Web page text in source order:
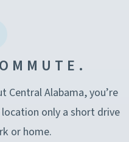
Alabama, you’re
only a short drive
or home.